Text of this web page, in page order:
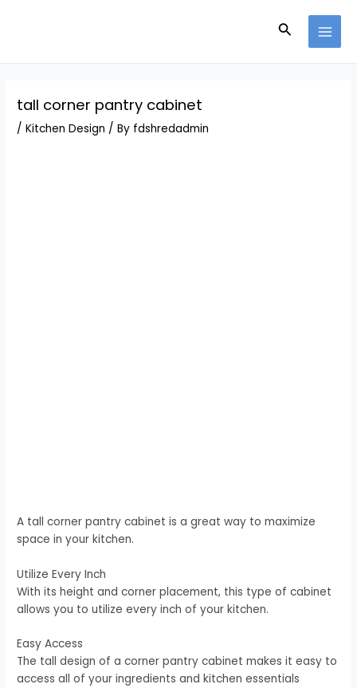
Search
tall corner pantry cabinet
/Kitchen Design / By fdshredadmin
A tall corner pantry cabinet is a great way to maximize
space in your kitchen.
Utilize Every Inch
With its height and corner placement, this type of cabinet
allows you to utilize every inch of your kitchen.
Easy Access
The tall design of a corner pantry cabinet makes it easy to
access all of your ingredients and kitchen essentials